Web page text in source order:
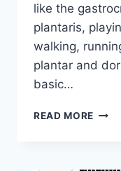
like the
plantaris,
walking,
plantar and
basic…
READ MORE ANKLE